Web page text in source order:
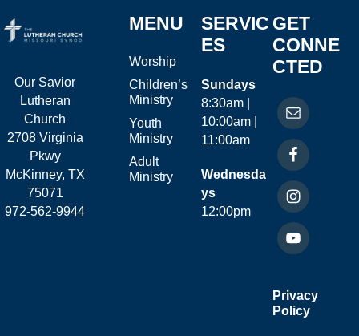
Our Savior
Lutheran
Church
2708 Virginia
Pkwy
McKinney, TX
75071
972-562-9944
MENU
Worship
Children’s
Ministry
Youth
Ministry
Adult
Ministry
SERVIC
ES
Sundays
8:30am |
10:00am |
11:00am
Wednesda
ys
12:00pm
GET
CONNE
CTED
Privacy
Policy